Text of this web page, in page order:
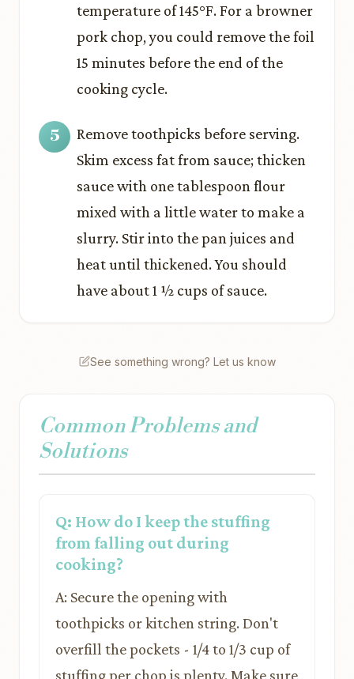
temperature of 145°F. For a browner
pork chop, you could remove the foil
15 minutes before the end of the
cooking cycle.
Remove toothpicks before serving.
Skim excess fat from sauce; thicken
sauce with one tablespoon flour
mixed with a little water to make a
slurry. Stir into the pan juices and
heat until thickened. You should
have about 1 ½ cups of sauce.
See something wrong? Let us know
Common Problems and
Solutions
Q: How do I keep the stuffing
from falling out during
cooking?
A: Secure the opening with
toothpicks or kitchen string. Don't
overfill the pockets - 1/4 to 1/3 cup of
stuffing per chop is plenty. Make sure